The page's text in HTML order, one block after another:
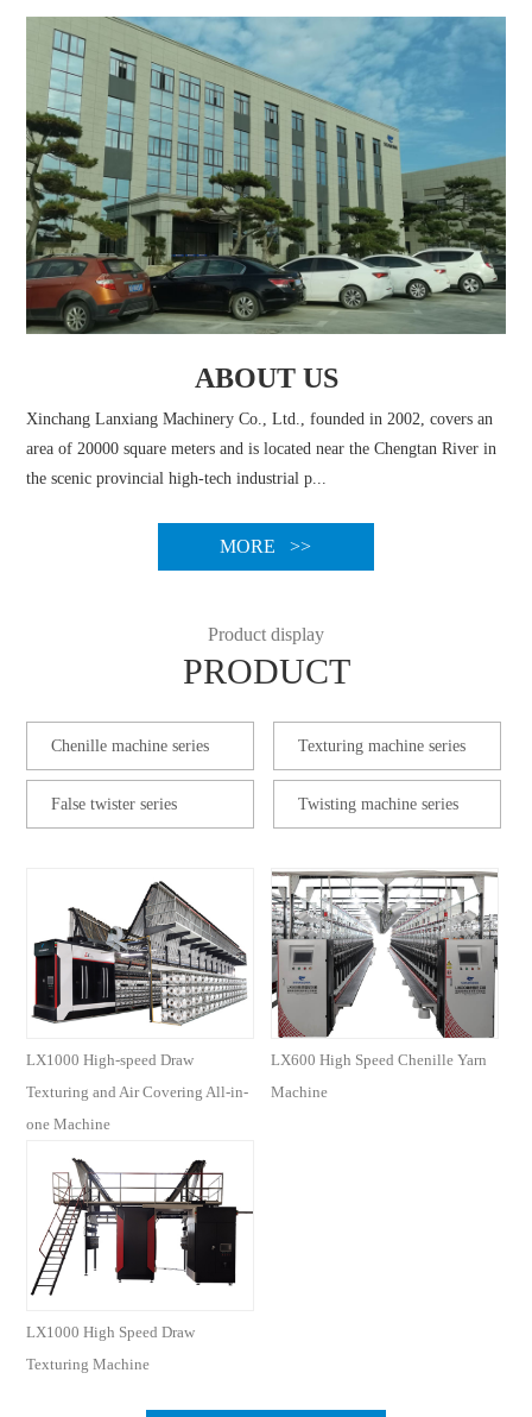
ABOUT US
Xinchang Lanxiang Machinery Co., Ltd., founded in 2002, covers an
area of 20000 square meters and is located near the Chengtan River in
the scenic provincial high-tech industrial p...
MORE >>
Product display
PRODUCT
Chenille machine series Texturing machine series
False twister series Twisting machine series
LX1000 High-speed Draw
Texturing and Air Covering All-in-
one Machine
LX600 High Speed Chenille Yarn
Machine
LX1000 High Speed Draw
Texturing Machine